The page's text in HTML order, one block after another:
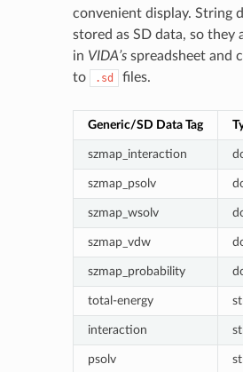
convenient display. String
stored as SD data, so they
in VIDA’sspreadsheet and
to
.sd files.
Generic/SD Data Tag
szmap_interaction
szmap_psolv
szmap_wsolv
szmap_vdw
szmap_probability
total-energy
interaction
psolv